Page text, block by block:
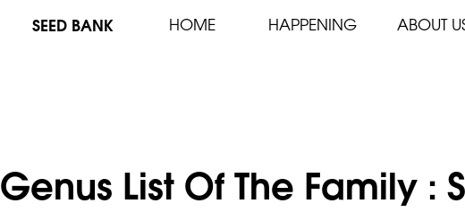
SEED BANK HOME HAPPENING ABOUT
Genus List Of The Family